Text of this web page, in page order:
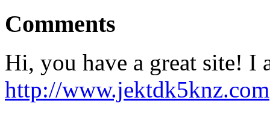
Comments
Hi, you have a great site! I
http://www.jektdk5knz.com